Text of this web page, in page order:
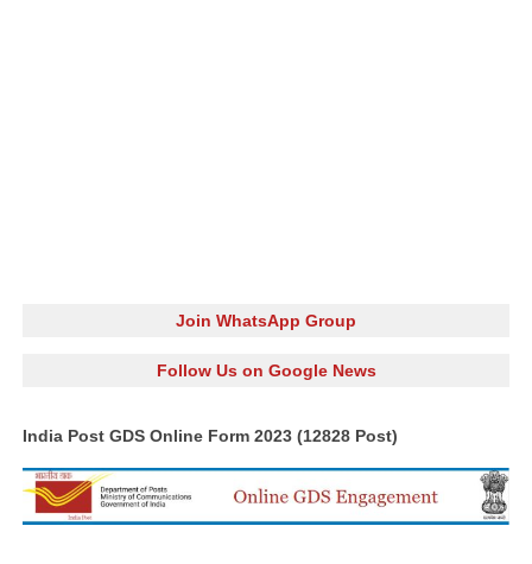
Join WhatsApp Group
Follow Us on Google News
India Post GDS Online Form 2023 (12828 Post)